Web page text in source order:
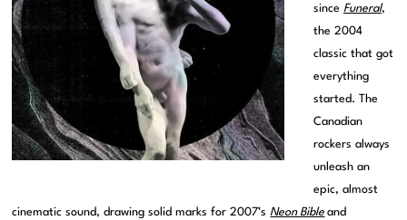
since Funeral,
the 2004
classic that got
everything
started. The
Canadian
rockers always
unleash an
epic, almost
cinematic sound, drawing solid marks for 2007’sNeon Bible and